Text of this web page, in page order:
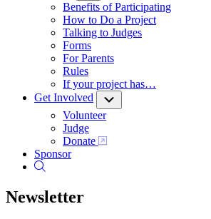
Benefits of Participating
How to Do a Project
Talking to Judges
Forms
For Parents
Rules
If your project has…
Get Involved
Volunteer
Judge
Donate
Sponsor
Newsletter